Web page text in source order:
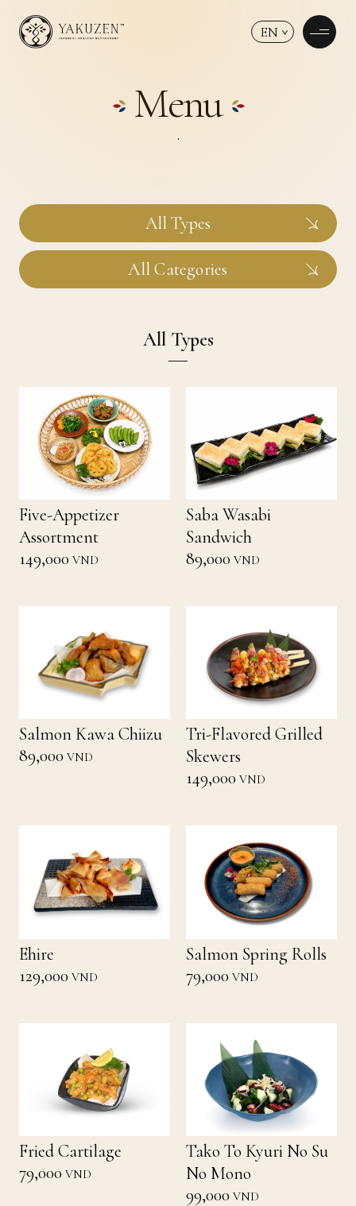
EN
Menu
All Types
All Categories
All Types
Five-Appetizer
Assortment
149,000 VND
Saba Wasabi
Sandwich
89,000 VND
Salmon Kawa Chiizu
89,000 VND
Tri-Flavored Grilled
Skewers
149,000 VND
Ehire
129,000 VND
Salmon Spring Rolls
79,000 VND
Fried Cartilage
79,000 VND
Tako To Kyuri No Su
No Mono
99,000 VND